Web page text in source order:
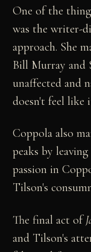
One of the
was the writer-
approach. She
Bill Murray and
unaffected and
doesn't feel like
Coppola also
peaks by
passion in
Tilson's
The final act of
and Tilson's